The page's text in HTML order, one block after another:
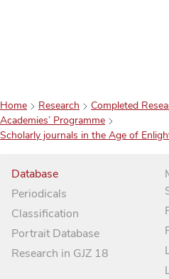
Home Research
Completed
Academies’ Programme
Scholarly journals in the Age of
Database
Periodicals
Classification
Portrait Database
Research in GJZ 18